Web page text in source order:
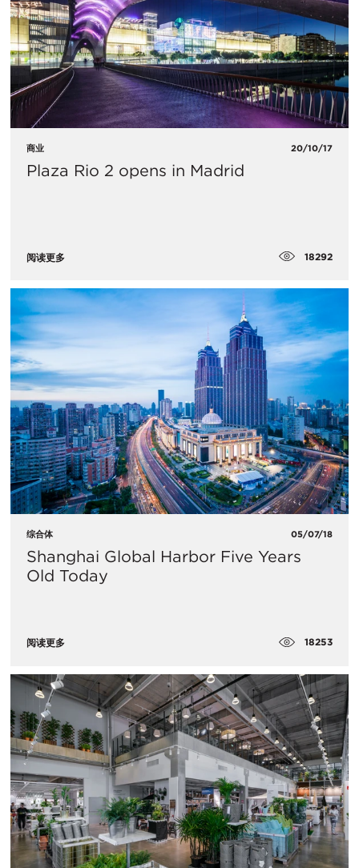
商业 20/10/17
Plaza Rio 2 opens in Madrid
阅读更多 18292
综合体 05/07/18
​Shanghai Global Harbor Five Years
Old Today
阅读更多 18253